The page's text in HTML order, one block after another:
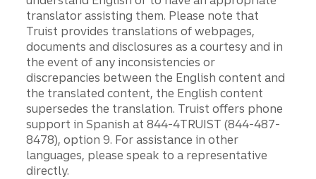
translator assisting them. Please note that
Truist provides translations of webpages,
documents and disclosures as a courtesy and in
the event of any inconsistencies or
discrepancies between the English content and
the translated content, the English content
supersedes the translation. Truist offers phone
support in Spanish at 844-4TRUIST (844-487-
8478), option 9. For assistance in other
languages, please speak to a representative
directly.